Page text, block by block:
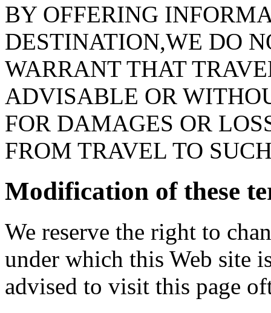
BY OFFERING
DESTINATION,WE DO
WARRANT THAT
ADVISABLE OR
FOR DAMAGES OR
FROM TRAVEL TO
Modification of these
We reserve the right to
under which this Web site
advised to visit this page